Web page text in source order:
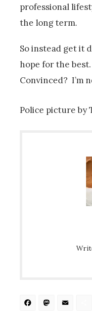
professional
the long term.
So instead get it
hope for the best.
Convinced? I’m
Police picture by